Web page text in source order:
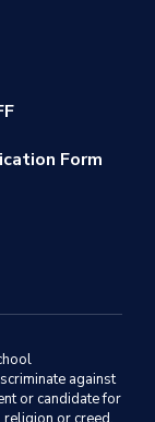
Form
against
or candidate for